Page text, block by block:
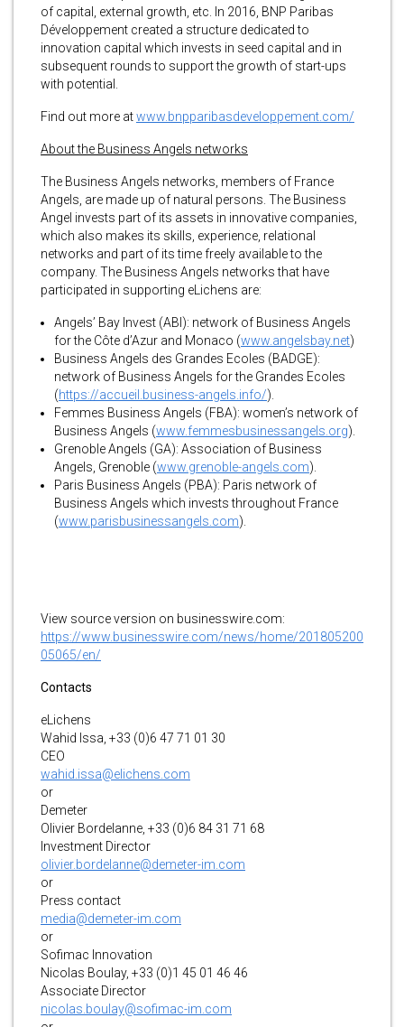
of capital, external growth, etc. In 2016, BNP Paribas
Développement created a structure dedicated to
innovation capital which invests in seed capital and in
subsequent rounds to support the growth of start-ups
with potential.
Find out more atwww.bnpparibasdeveloppement.com/
About the Business Angels networks
The Business Angels networks, members of France
Angels, are made up of natural persons. The Business
Angel invests part of its assets in innovative companies,
which also makes its skills, experience, relational
networks and part of its time freely available to the
company. The Business Angels networks that have
participated in supporting eLichens are:
Angels’ Bay Invest (ABI): network of Business Angels
for the Côte d’Azur and Monaco (www.angelsbay.net)
Business Angels des Grandes Ecoles (BADGE):
network of Business Angels for the Grandes Ecoles
(https://accueil.business-angels.info/).
Femmes Business Angels (FBA): women’s network of
Business Angels (www.femmesbusinessangels.org).
Grenoble Angels (GA): Association of Business
Angels, Grenoble (www.grenoble-angels.com).
Paris Business Angels (PBA): Paris network of
Business Angels which invests throughout France
(www.parisbusinessangels.com).
View source version on businesswire.com:
https://www.businesswire.com/news/home/201805200
05065/en/
Contacts
eLichens
Wahid Issa, +33 (0)6 47 71 01 30
CEO
wahid.issa@elichens.com
or
Demeter
Olivier Bordelanne, +33 (0)6 84 31 71 68
Investment Director
olivier.bordelanne@demeter-im.com
or
Press contact
media@demeter-im.com
or
Sofimac Innovation
Nicolas Boulay, +33 (0)1 45 01 46 46
Associate Director
nicolas.boulay@sofimac-im.com